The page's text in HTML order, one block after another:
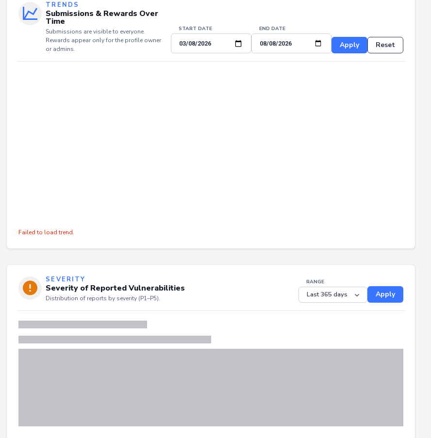
TRENDS
Submissions & Rewards Over
Time
Submissions are visible to everyone.
Rewards appear only for the profile owner
or admins.
START DATE END DATE
Apply Reset
Failed to load trend.
SEVERITY
Severity of Reported Vulnerabilities
Distribution of reports by severity (P1–P5).
RANGE
Apply